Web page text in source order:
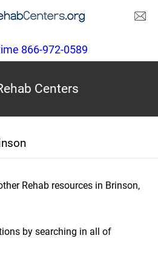
866-972-0589
Centers
Rehab resources in Brinson,
by searching in all of